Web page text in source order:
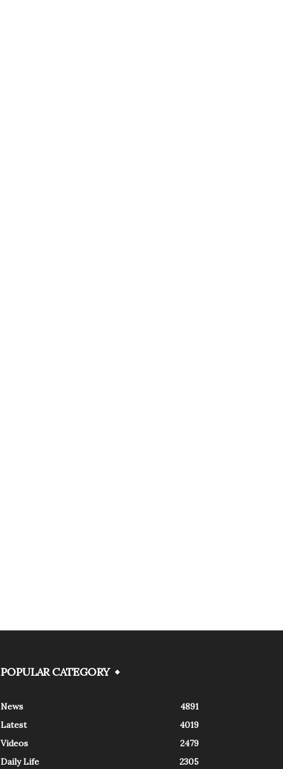
POPULAR CATEGORY
News
4891
Latest
4019
Videos
2479
Daily Life
2305